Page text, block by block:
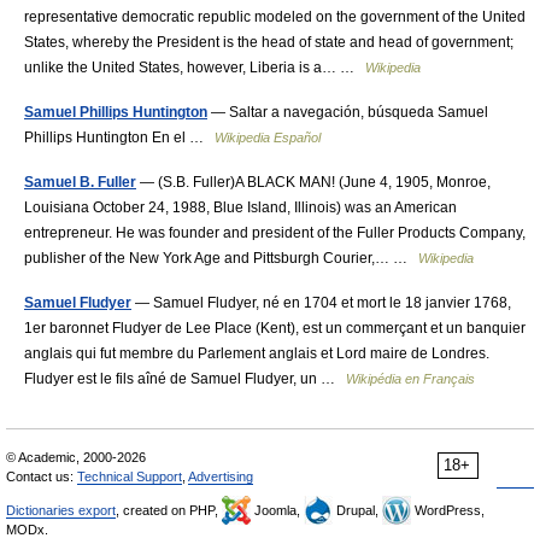
representative democratic republic modeled on the government of the United
States, whereby the President is the head of state and head of government;
unlike the United States, however, Liberia is a… …
Wikipedia
Samuel Phillips Huntington — Saltar a navegación, búsqueda Samuel
Phillips Huntington En el …
Wikipedia Español
Samuel B. Fuller — (S.B. Fuller)A BLACK MAN! (June 4, 1905, Monroe,
Louisiana October 24, 1988, Blue Island, Illinois) was an American
entrepreneur. He was founder and president of the Fuller Products Company,
publisher of the New York Age and Pittsburgh Courier,… …
Wikipedia
Samuel Fludyer — Samuel Fludyer, né en 1704 et mort le 18 janvier 1768,
1er baronnet Fludyer de Lee Place (Kent), est un commerçant et un banquier
anglais qui fut membre du Parlement anglais et Lord maire de Londres.
Fludyer est le fils aîné de Samuel Fludyer, un …
Wikipédia en Français
18+
© Academic, 2000-2026
Contact us: Technical Support Advertising
Dictionaries export , created on PHP, Joomla, Drupal,
WordPress,
MODx.